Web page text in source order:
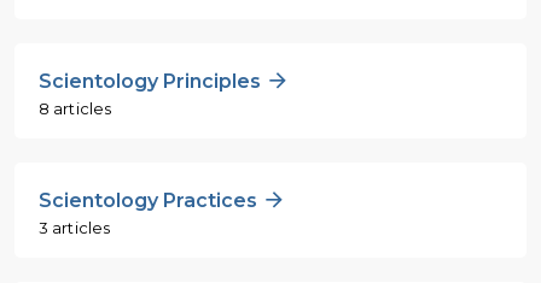
Scientology Principles
8 articles
Scientology Practices
3 articles